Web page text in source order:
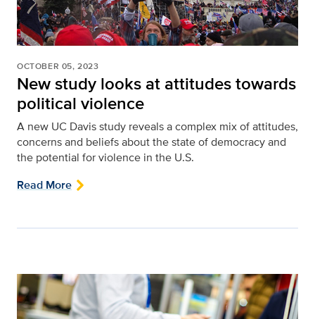
OCTOBER 05, 2023
New study looks at attitudes towards
political violence
A new UC Davis study reveals a complex mix of attitudes,
concerns and beliefs about the state of democracy and
the potential for violence in the U.S.
Read More